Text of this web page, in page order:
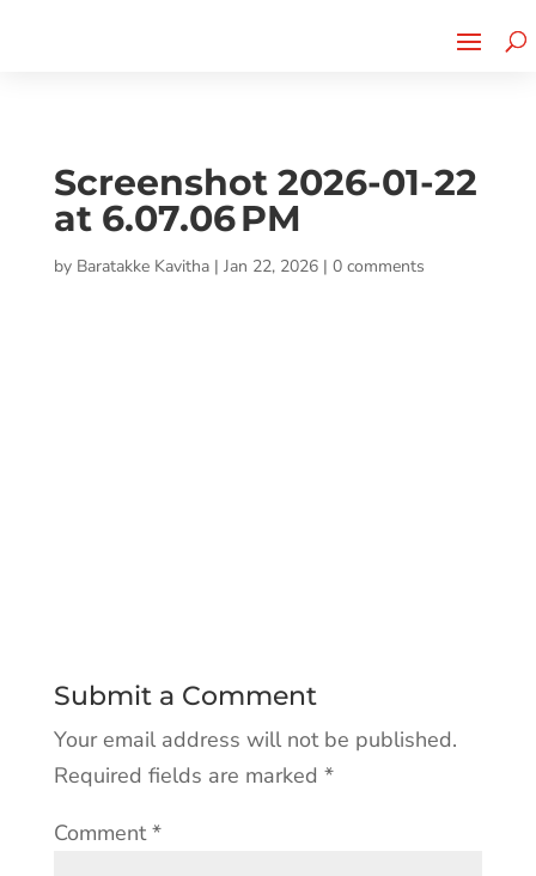
Screenshot 2026-01-22
at 6.07.06 PM
by Baratakke Kavitha| Jan 22, 2026| 0 comments
Submit a Comment
Your email address will not be published.
Required fields are marked *
Comment*
CLICK TO LEARN MORE!